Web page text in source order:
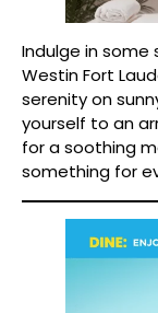
Indulge in some
Westin Fort
serenity on
yourself to an
for a soothing
something for